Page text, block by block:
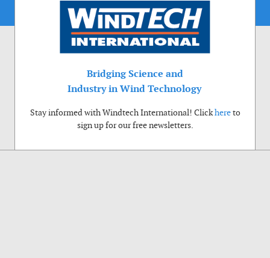
Bridging Science and
Industry in Wind Technology
Stay informed with Windtech International! Clickhereto
sign up for our free newsletters.